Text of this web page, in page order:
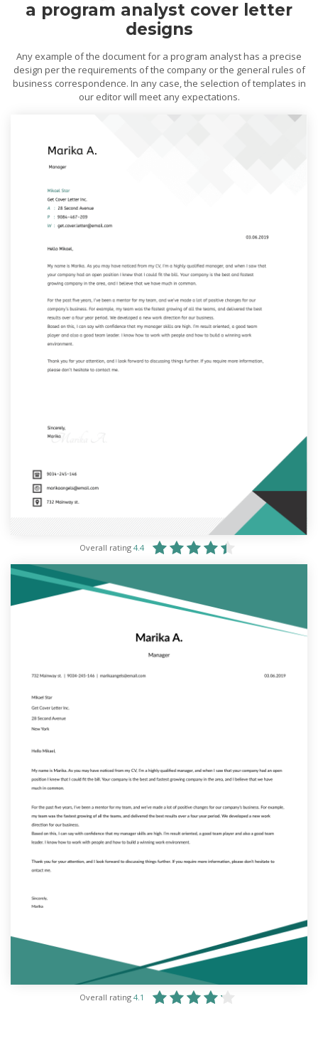
a program analyst cover letter
designs
Any example of the document for a program analyst has a precise
design per the requirements of the company or the general rules of
business correspondence. In any case, the selection of templates in
our editor will meet any expectations.
Overall rating 4.4
Overall rating 4.1